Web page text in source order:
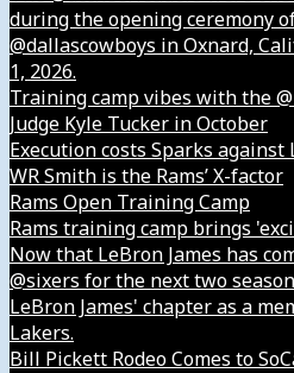
during the opening ceremony
@dallascowboys in Oxnard,
1, 2026.
Training camp vibes with the
Judge Kyle Tucker in October
Execution costs Sparks against
WR Smith is the Rams’ X-factor
Rams Open Training Camp
Rams training camp brings
Now that LeBron James has
@sixers for the next two
LeBron James' chapter as a
Lakers.
Bill Pickett Rodeo Comes to